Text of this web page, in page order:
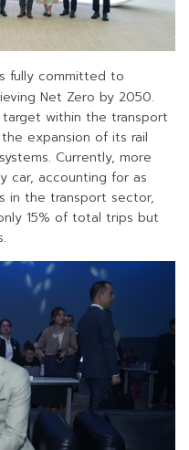
fully committed to
Net Zero by 2050.
within the transport
expansion of its rail
Currently, more
car, accounting for as
in the transport sector,
15% of total trips but